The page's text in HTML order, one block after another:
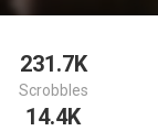
231.7K
Scrobbles
14.4K